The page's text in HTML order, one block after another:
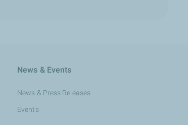
News & Events
News & Press Releases
Events